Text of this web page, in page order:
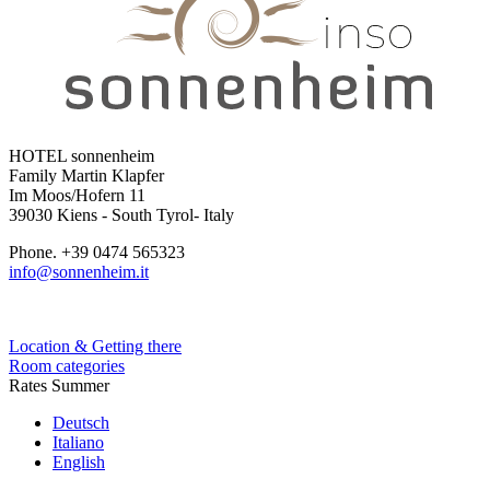
HOTEL sonnenheim
Family Martin Klapfer
Im Moos/Hofern 11
39030 Kiens - South Tyrol- Italy
Phone. +39 0474 565323
info@sonnenheim.it
Location & Getting there
Room categories
Rates Summer
Deutsch
Italiano
English